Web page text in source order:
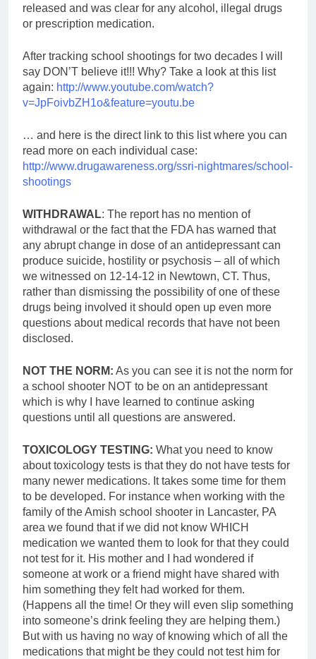
released and was clear for any alcohol, illegal drugs
or prescription medication.
After tracking school shootings for two decades I will
say DON’T believe it!!! Why? Take a look at this list
again: http://www.youtube.com/watch?
v=JpFoivbZH1o&feature=youtu.be
… and here is the direct link to this list where you can
read more on each individual case:
http://www.drugawareness.org/ssri-nightmares/school-
shootings
WITHDRAWAL: The report has no mention of
withdrawal or the fact that the FDA has warned that
any abrupt change in dose of an antidepressant can
produce suicide, hostility or psychosis – all of which
we witnessed on 12-14-12 in Newtown, CT. Thus,
rather than dismissing the possibility of one of these
drugs being involved it should open up even more
questions about medical records that have not been
disclosed.
NOT THE NORM: As you can see it is not the norm for
a school shooter NOT to be on an antidepressant
which is why I have learned to continue asking
questions until all questions are answered.
TOXICOLOGY TESTING: What you need to know
about toxicology tests is that they do not have tests for
many newer medications. It takes some time for them
to be developed. For instance when working with the
family of the Amish school shooter in Lancaster, PA
area we found that if we did not know WHICH
medication we wanted them to look for that they could
not test for it. His mother and I had wondered if
someone at work or a friend might have shared with
him something they felt had worked for them.
(Happens all the time! Or they will even slip something
into someone’s drink feeling they are helping them.)
But with us having no way of knowing which of all the
medications that might be they could not test him for